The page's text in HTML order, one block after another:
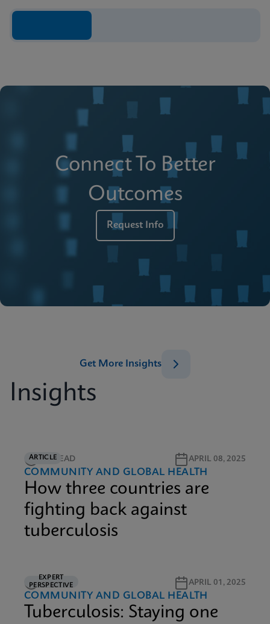
Connect To Better
Outcomes
Request Info
Insights
Get More Insights
ARTICLE
6M READ APRIL 08, 2025
COMMUNITY AND GLOBAL HEALTH
How three countries are
fighting back against
tuberculosis
EXPERT
PERSPECTIVE
5M READ APRIL 01, 2025
COMMUNITY AND GLOBAL HEALTH
Tuberculosis: Staying one